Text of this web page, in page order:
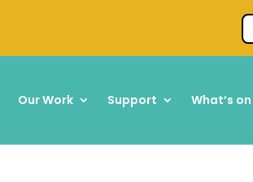
Our Work Support What’s on